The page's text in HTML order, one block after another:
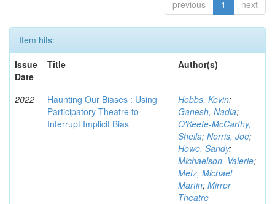
previous 1 next
Item hits:
Issue
Date
Title Author(s)
2022
Haunting Our Biases : Using
Participatory Theatre to
Interrupt Implicit Bias
Hobbs, Kevin;
Ganesh, Nadia;
O'Keefe-McCarthy,
Sheila; Norris, Joe;
Howe, Sandy;
Michaelson, Valerie;
Metz, Michael
Martin; Mirror
Theatre